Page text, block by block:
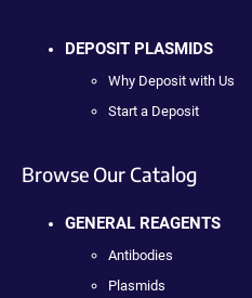
DEPOSIT PLASMIDS
Why Deposit with Us
Start a Deposit
Browse Our Catalog
GENERAL REAGENTS
Antibodies
Plasmids